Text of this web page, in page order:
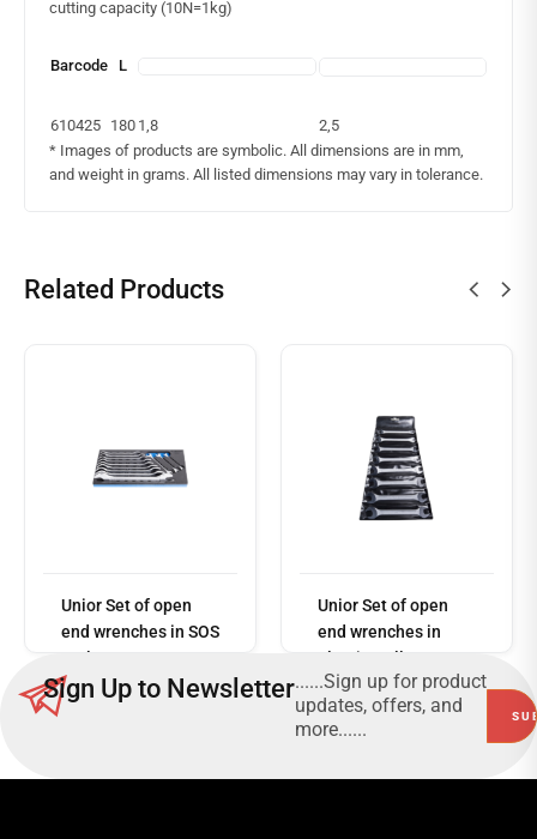
cutting capacity (10N=1kg)
Barcode L
610425 180 1,8
2,5
* Images of products are symbolic. All dimensions are in mm,
and weight in grams. All listed dimensions may vary in tolerance.
Related Products
Unior Set of open
end wrenches in SOS
tool tray 964/1SOS
more
Unior Set of open
end wrenches in
plastic wallet
110/1PB
Sign Up to Newsletter......Sign up for product
updates, offers, and
more......